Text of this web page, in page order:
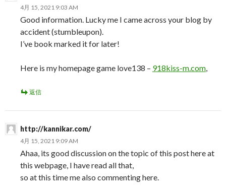
4月 15, 2021 9:03 AM
Good information. Lucky me I came across your blog by
accident (stumbleupon).
I’ve book marked it for later!
Here is my homepage game love138 – 918kiss-m.com,
返信
http://kannikar.com/
4月 15, 2021 9:09 AM
Ahaa, its good discussion on the topic of this post here at
this webpage, I have read all that,
so at this time me also commenting here.